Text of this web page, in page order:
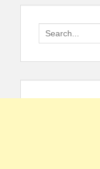
Search
for: